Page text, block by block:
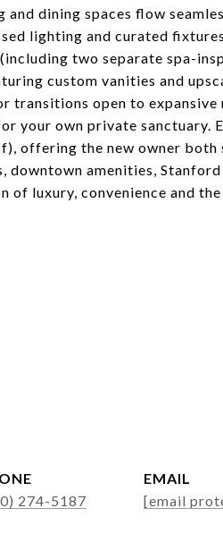
dining spaces flow
lighting and curated
two separate spa-
custom vanities and
open to expansive
your own private sanctuary.
offering the new owner both
amenities,
luxury, convenience and the
274-5187
EMAIL
[email